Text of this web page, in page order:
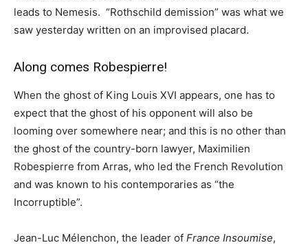
leads to Nemesis. “Rothschild demission” was what we
saw yesterday written on an improvised placard.
Along comes Robespierre!
When the ghost of King Louis XVI appears, one has to
expect that the ghost of his opponent will also be
looming over somewhere near; and this is no other than
the ghost of the country-born lawyer, Maximilien
Robespierre from Arras, who led the French Revolution
and was known to his contemporaries as “the
Incorruptible”.
Jean-Luc Mélenchon, the leader of France Insoumise,